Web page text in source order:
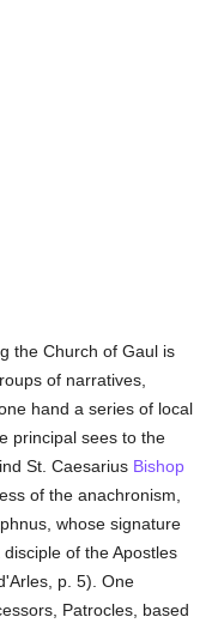
the Church of Gaul is
of narratives,
hand a series of local
principal sees to the
St. Caesarius Bishop
of the anachronism,
whose signature
of the Apostles
p. 5). One
Patrocles, based